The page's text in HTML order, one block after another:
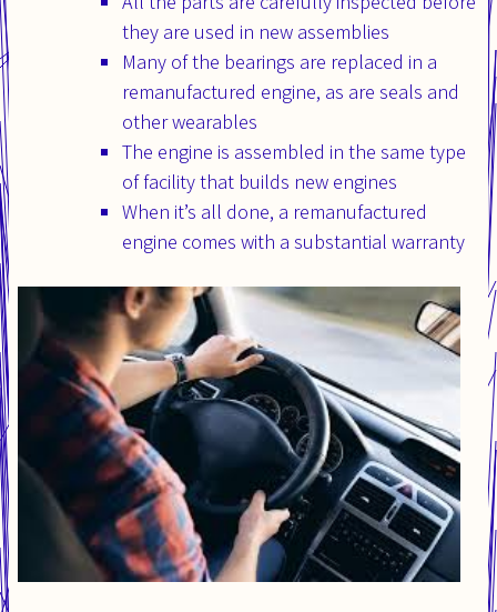
they are used in new assemblies
Many of the bearings are replaced in a
remanufactured engine, as are seals and
other wearables
The engine is assembled in the same type
of facility that builds new engines
When it’s all done, a remanufactured
engine comes with a substantial warranty